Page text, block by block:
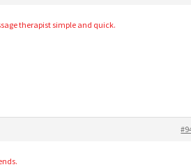
therapist simple and quick.